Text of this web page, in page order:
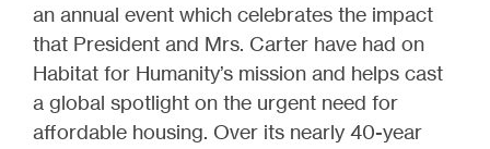
an annual event which celebrates the impact
that President and Mrs. Carter have had on
Habitat for Humanity’s mission and helps cast
a global spotlight on the urgent need for
affordable housing. Over its nearly 40-year